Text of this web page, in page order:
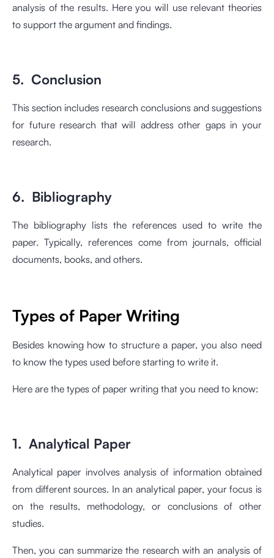
analysis of the results. Here you will use relevant theories
to support the argument and findings.
5. Conclusion
This section includes research conclusions and suggestions
for future research that will address other gaps in your
research.
6. Bibliography
The bibliography lists the references used to write the
paper. Typically, references come from journals, official
documents, books, and others.
Types of Paper Writing
Besides knowing how to structure a paper, you also need
to know the types used before starting to write it.
Here are the types of paper writing that you need to know:
1. Analytical Paper
Analytical paper involves analysis of information obtained
from different sources. In an analytical paper, your focus is
on the results, methodology, or conclusions of other
studies.
Then, you can summarize the research with an analysis of